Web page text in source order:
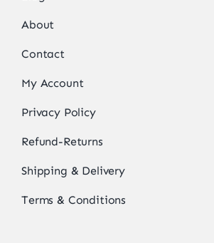
About
Contact
My Account
Privacy Policy
Refund-Returns
Shipping & Delivery
Terms & Conditions